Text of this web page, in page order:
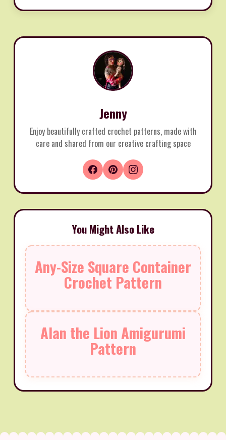
Jenny
Enjoy beautifully crafted crochet patterns, made with
care and shared from our creative crafting space
You Might Also Like
Any-Size Square Container
Crochet Pattern
Alan the Lion Amigurumi
Pattern